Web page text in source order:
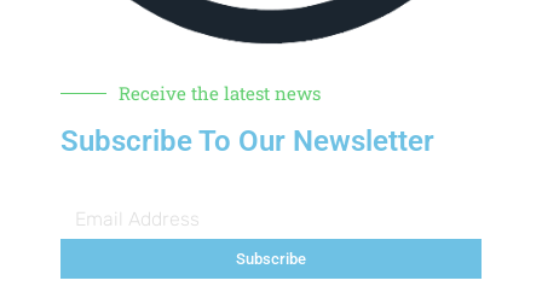
Receive the latest news
Subscribe To Our Newsletter
Subscribe